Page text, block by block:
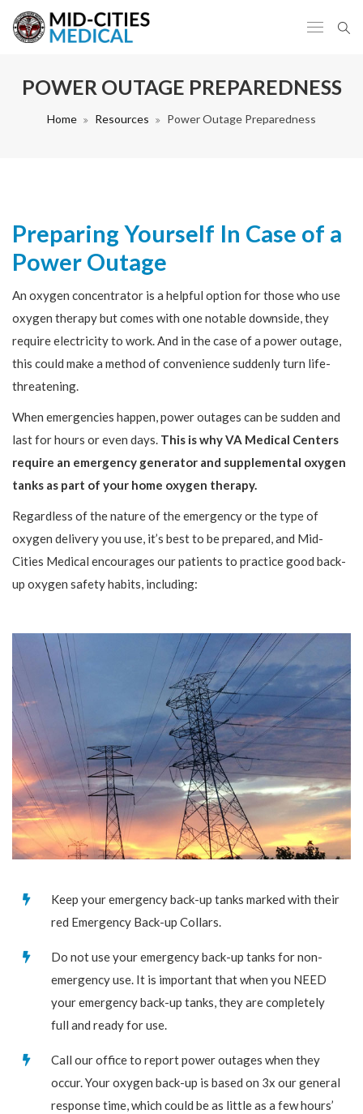
POWER OUTAGE PREPAREDNESS
Home Resources Power Outage Preparedness
Preparing Yourself In Case of a
Power Outage
An oxygen concentrator is a helpful option for those who use
oxygen therapy but comes with one notable downside, they
require electricity to work. And in the case of a power outage,
this could make a method of convenience suddenly turn life-
threatening.
When emergencies happen, power outages can be sudden and
last for hours or even days. This is why VA Medical Centers
require an emergency generator and supplemental oxygen
tanks as part of your home oxygen therapy.
Regardless of the nature of the emergency or the type of
oxygen delivery you use, it’s best to be prepared, and Mid-
Cities Medical encourages our patients to practice good back-
up oxygen safety habits, including:
Keep your emergency back-up tanks marked with their
red Emergency Back-up Collars.
Do not use your emergency back-up tanks for non-
emergency use. It is important that when you NEED
your emergency back-up tanks, they are completely
full and ready for use.
Call our office to report power outages when they
occur. Your oxygen back-up is based on 3x our general
response time, which could be as little as a few hours’